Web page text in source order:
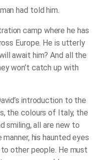
had told him.
camp where he has
Europe. He is utterly
await him? And all the
won’t catch up with
introduction to the
the colours of Italy, the
smiling, all are new to
his haunted eyes
other people. He must